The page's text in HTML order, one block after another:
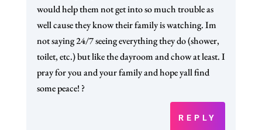
would help them not get into so much trouble as
well cause they know their family is watching. Im
not saying 24/7 seeing everything they do (shower,
toilet, etc.) but like the dayroom and chow at least. I
pray for you and your family and hope yall find
some peace! ?
REPLY